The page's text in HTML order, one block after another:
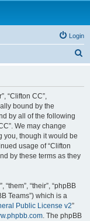
Login
“Clifton CC”,
bound by the
by all of the following
We may change
you, though it would be
usage of “Clifton
by these terms as they
“their”, “phpBB
Teams”) which is a
Public License v2”
. The phpBB